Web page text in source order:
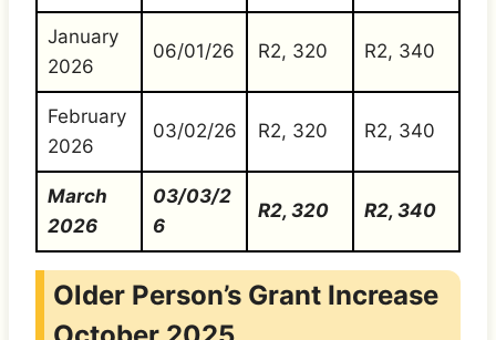
January
2026
06/01/26 R2, 320 R2, 340
February
2026
03/02/26 R2, 320 R2, 340
March
2026
03/03/2
6
R2, 320 R2, 340
Older Person’s Grant Increase